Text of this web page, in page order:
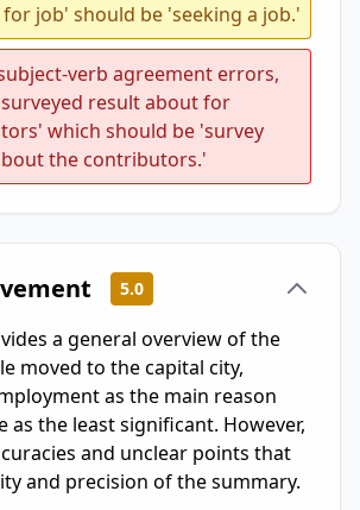
job' should be 'seeking a job.'
verb agreement errors,
result about for
which should be 'survey
the contributors.'
5.0
a general overview of the
moved to the capital city,
as the main reason
as the least significant. However,
and unclear points that
and precision of the summary.